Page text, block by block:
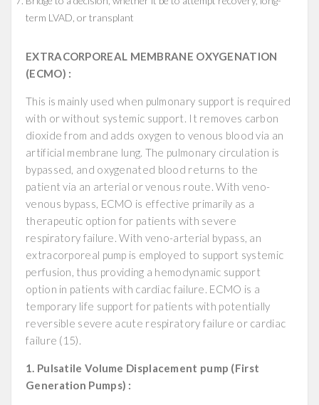
term LVAD, or transplant
EXTRACORPOREAL MEMBRANE OXYGENATION
(ECMO) :
This is mainly used when pulmonary support is required
with or without systemic support. It removes carbon
dioxide from and adds oxygen to venous blood via an
artificial membrane lung. The pulmonary circulation is
bypassed, and oxygenated blood returns to the
patient via an arterial or venous route. With veno-
venous bypass, ECMO is effective primarily as a
therapeutic option for patients with severe
respiratory failure. With veno-arterial bypass, an
extracorporeal pump is employed to support systemic
perfusion, thus providing a hemodynamic support
option in patients with cardiac failure. ECMO is a
temporary life support for patients with potentially
reversible severe acute respiratory failure or cardiac
failure (15).
1. Pulsatile Volume Displacement pump (First
Generation Pumps) :